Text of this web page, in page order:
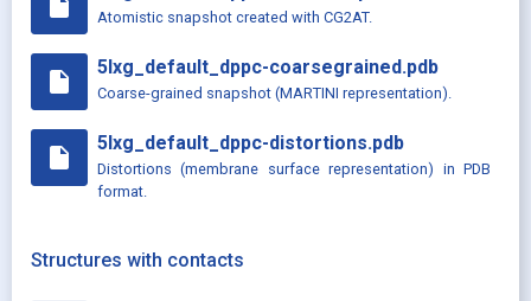
insert_drive_file Atomistic snapshot created with CG2AT.
insert_drive_file
5lxg_default_dppc-coarsegrained.pdb
Coarse-grained snapshot (MARTINI representation).
insert_drive_file
5lxg_default_dppc-distortions.pdb
Distortions (membrane surface representation) in PDB
format.
Structures with contacts